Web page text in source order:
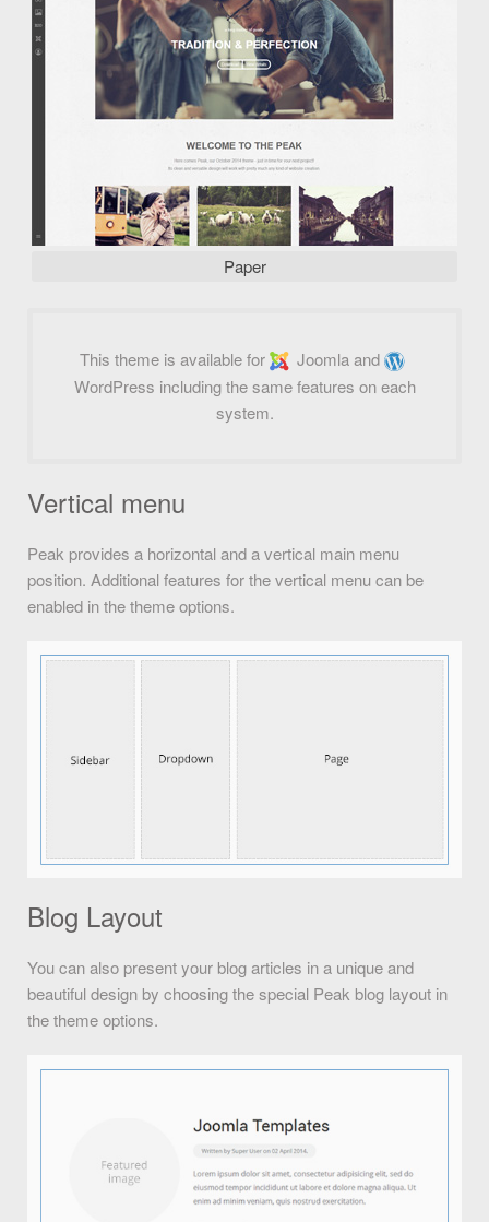
Paper
This theme is available for
Joomla and
WordPress including the same features on each
system.
Vertical menu
Peak provides a horizontal and a vertical main menu
position. Additional features for the vertical menu can be
enabled in the theme options.
Blog Layout
You can also present your blog articles in a unique and
beautiful design by choosing the special Peak blog layout in
the theme options.